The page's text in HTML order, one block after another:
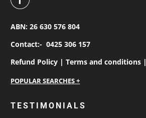
ABN: 26 630 576 804
Contact:- 0425 306 157
Refund Policy |Terms and conditions |
personalised work shirts
TESTIMONIALS